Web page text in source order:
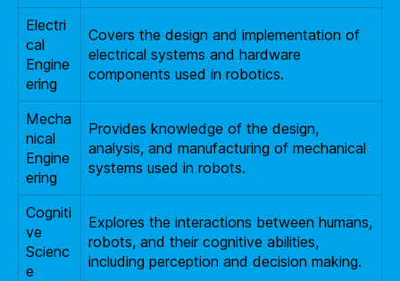
Electri
cal
Engine
ering
Covers the design and implementation of
electrical systems and hardware
components used in robotics.
Mecha
nical
Engine
ering
Provides knowledge of the design,
analysis, and manufacturing of mechanical
systems used in robots.
Cogniti
ve
Scienc
e
Explores the interactions between humans,
robots, and their cognitive abilities,
including perception and decision making.